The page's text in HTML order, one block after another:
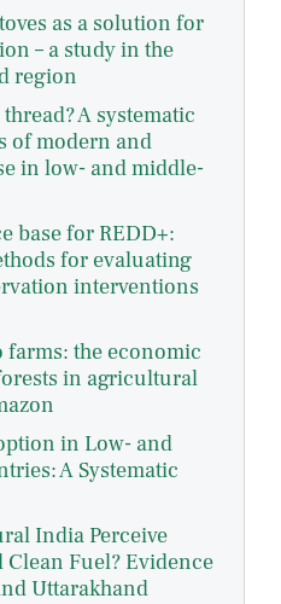
as a solution for
– a study in the
region
A systematic
of modern and
in low- and middle-
base for REDD+:
for evaluating
interventions
farms: the economic
in agricultural
in Low- and
A Systematic
India Perceive
Clean Fuel? Evidence
Uttarakhand